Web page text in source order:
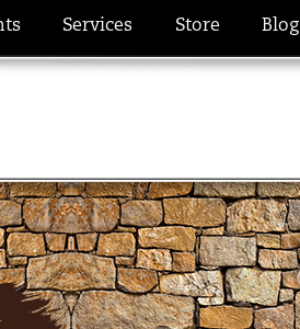
Services Store Blog